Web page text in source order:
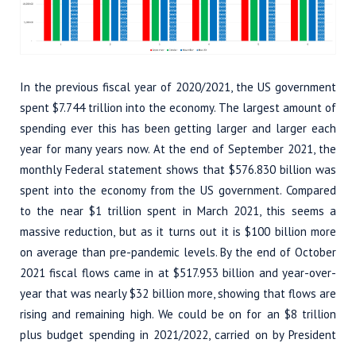
In the previous fiscal year of 2020/2021, the US government
spent $7.744 trillion into the economy. The largest amount of
spending ever this has been getting larger and larger each
year for many years now. At the end of September 2021, the
monthly Federal statement shows that $576.830 billion was
spent into the economy from the US government. Compared
to the near $1 trillion spent in March 2021, this seems a
massive reduction, but as it turns out it is $100 billion more
on average than pre-pandemic levels. By the end of October
2021 fiscal flows came in at $517.953 billion and year-over-
year that was nearly $32 billion more, showing that flows are
rising and remaining high. We could be on for an $8 trillion
plus budget spending in 2021/2022, carried on by President